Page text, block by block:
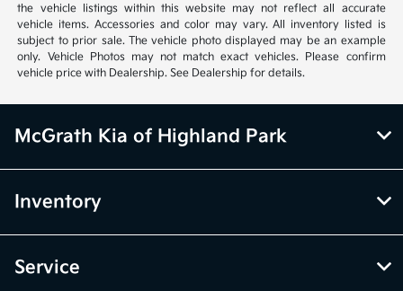
the vehicle listings within this website may not reflect all accurate
vehicle items. Accessories and color may vary. All inventory listed is
subject to prior sale. The vehicle photo displayed may be an example
only. Vehicle Photos may not match exact vehicles. Please confirm
vehicle price with Dealership. See Dealership for details.
McGrath Kia of Highland Park
Inventory
Service